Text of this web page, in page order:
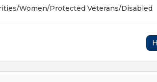
Women/Protected Veterans/Disabled